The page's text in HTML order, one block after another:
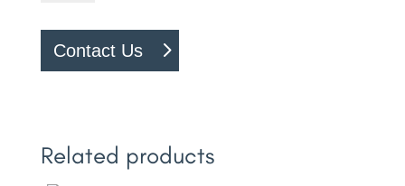
Contact Us
Related products